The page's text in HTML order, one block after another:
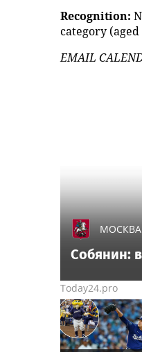
Recognition:
category (aged
EMAIL
МОСКВА
Собянин:
Today24.pro